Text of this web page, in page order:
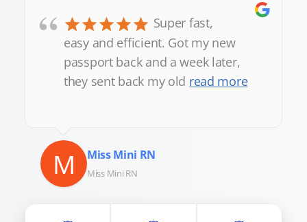
“
Super fast,
easy and efficient. Got my new
passport back and a week later,
they sent back my old read more
M Miss Mini RN
Miss Mini RN